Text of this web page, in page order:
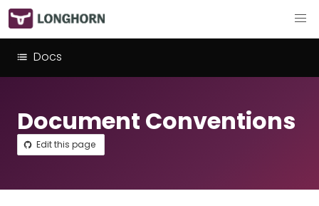
Docs
Document Conventions
Edit this page